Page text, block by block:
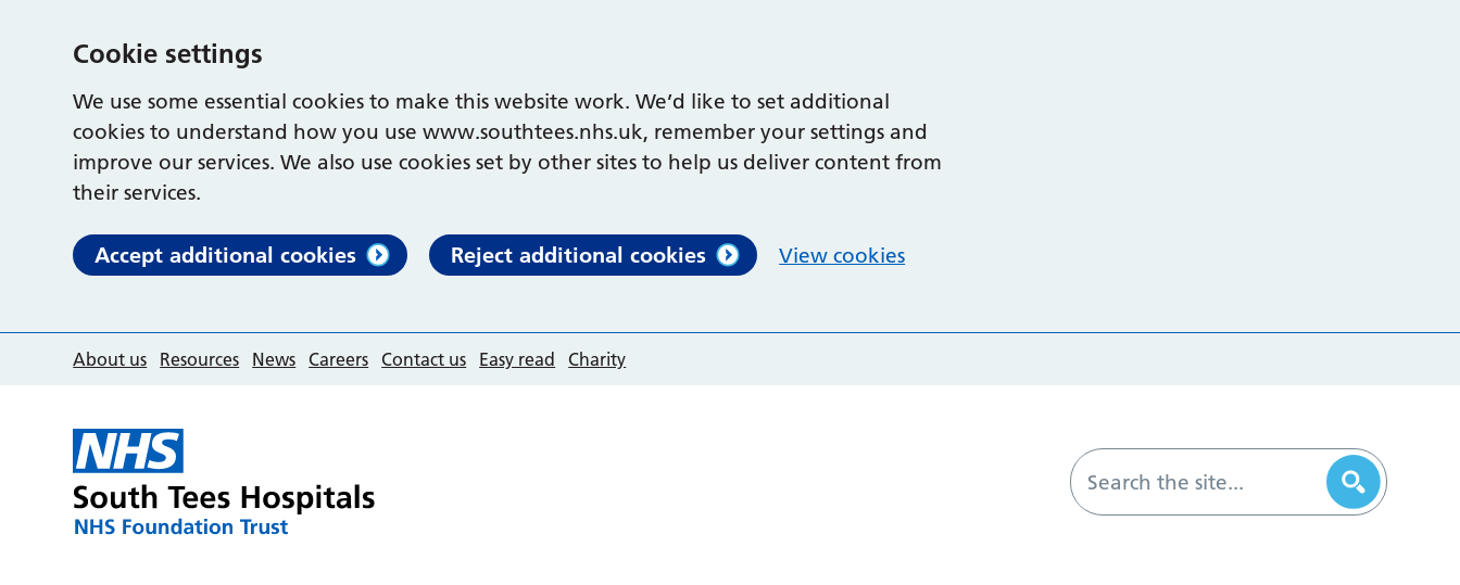
Cookie settings
We use some essential cookies to make this website work. We’d like to set additional
cookies to understand how you use www.southtees.nhs.uk, remember your settings and
improve our services. We also use cookies set by other sites to help us deliver content from
their services.
Accept additional cookies Reject additional cookies View cookies
About us Resources News Careers Contact us Easy read Charity